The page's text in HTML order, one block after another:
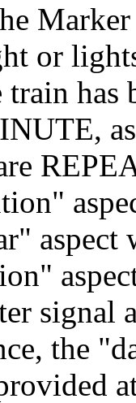
or
train has
aspect
signal
the